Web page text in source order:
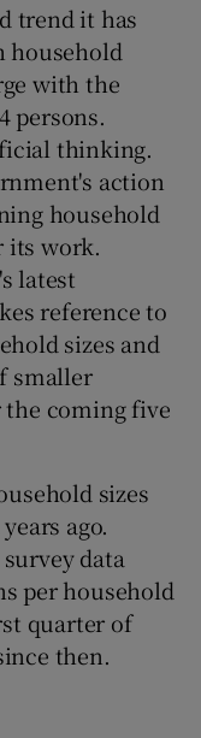
trend it has
household
with the
persons.
thinking.
action
household
its work.
latest
reference to
sizes and
smaller
coming five
sizes
ago.
data
per household
quarter of
then.